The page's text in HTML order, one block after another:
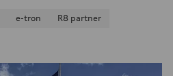
e-tron
R8 partner